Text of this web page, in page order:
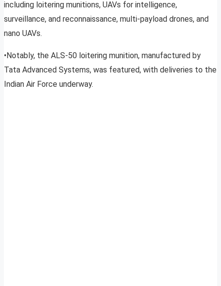
including loitering munitions, UAVs for intelligence,
surveillance, and reconnaissance, multi-payload drones, and
nano UAVs.
•Notably, the ALS-50 loitering munition, manufactured by
Tata Advanced Systems, was featured, with deliveries to the
Indian Air Force underway.